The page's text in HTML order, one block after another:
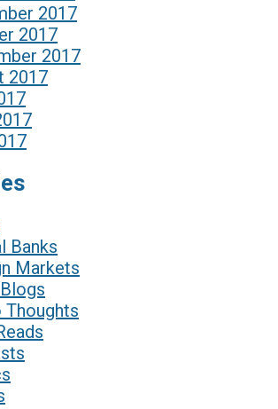
2017
2017
2017
2017
Banks
Markets
Thoughts